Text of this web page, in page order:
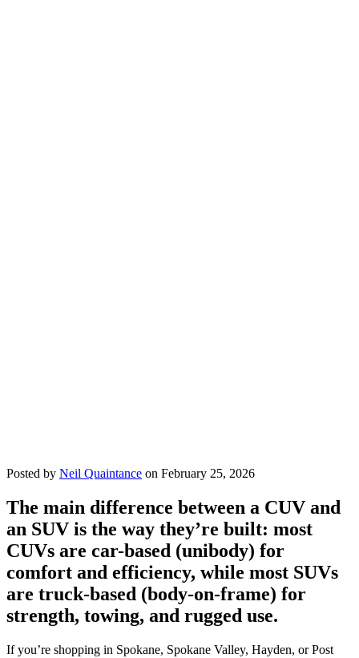
Posted by Neil Quaintance on February 25, 2026
The main difference between a CUV and
an SUV is the way they’re built: most
CUVs are car-based (unibody) for
comfort and efficiency, while most SUVs
are truck-based (body-on-frame) for
strength, towing, and rugged use.
If you’re shopping in Spokane, Spokane Valley, Hayden, or Post